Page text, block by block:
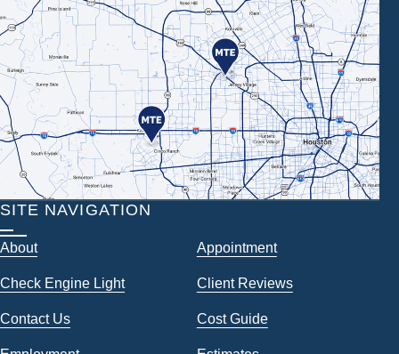
SITE NAVIGATION
About Appointment
Check Engine Light Client Reviews
Contact Us Cost Guide